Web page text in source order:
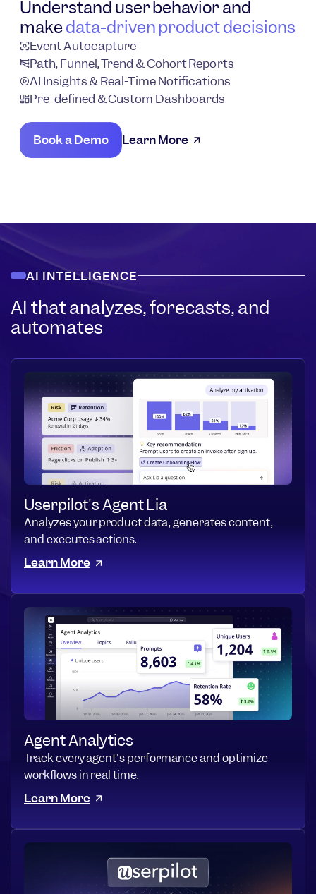
Understand user behavior and
makedata-driven product decisions
Event Autocapture
Path, Funnel, Trend & Cohort Reports
AI Insights & Real-Time Notifications
Pre-defined & Custom Dashboards
Book a Demo Learn More
AI INTELLIGENCE
AI that analyzes, forecasts, and
automates
Userpilot's Agent Lia
Analyzes your product data, generates content,
and executes actions.
Learn More
Agent Analytics
Track every agent's performance and optimize
workflows in real time.
Learn More